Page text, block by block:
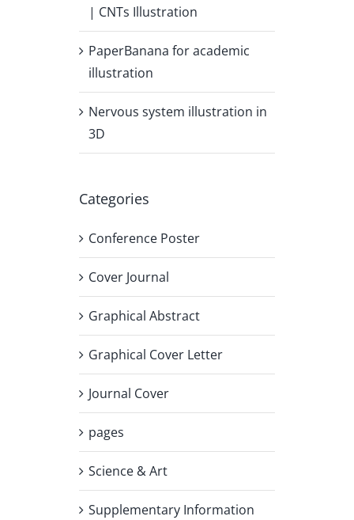
| CNTs Illustration
PaperBanana for academic
illustration
Nervous system illustration in
3D
Categories
Conference Poster
Cover Journal
Graphical Abstract
Graphical Cover Letter
Journal Cover
pages
Science & Art
Supplementary Information